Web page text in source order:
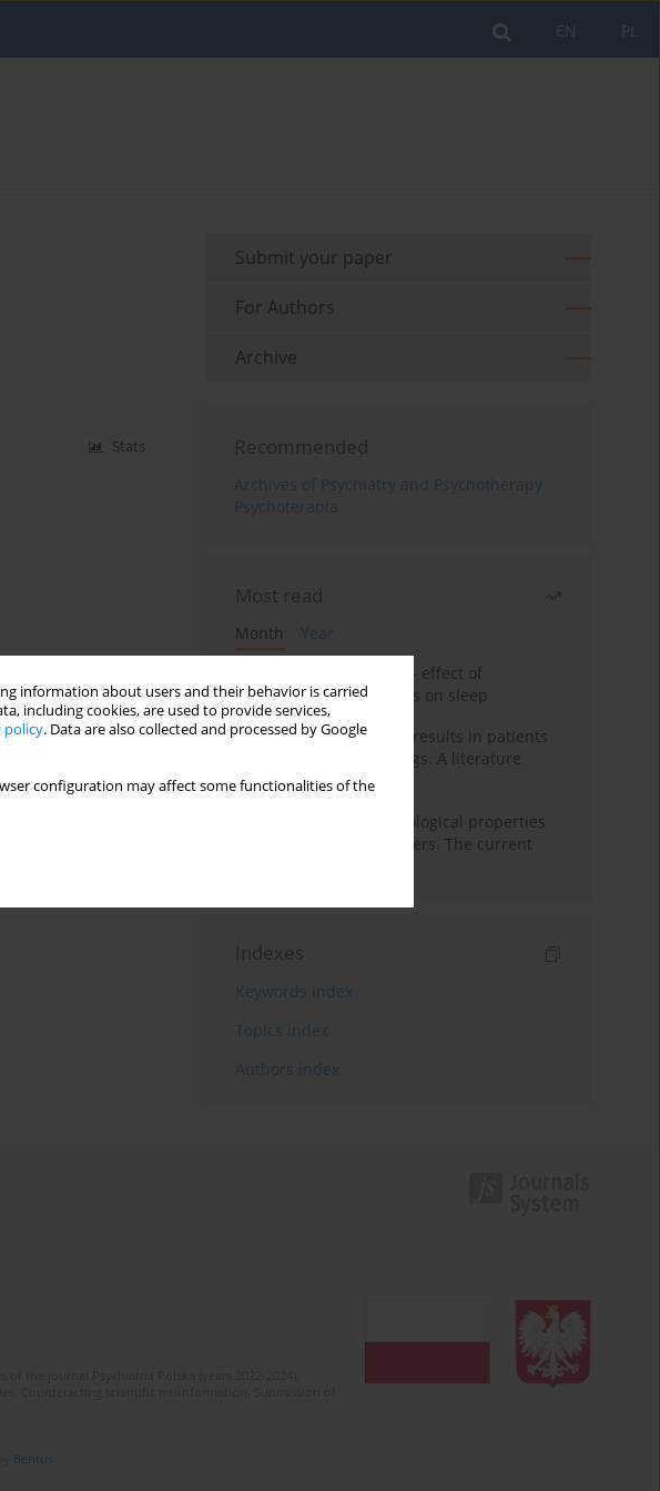
information about users and their behavior is carried
including cookies, are used to provide services,
policy. Data are also collected and processed by Google
configuration may affect some functionalities of the
PL
EN
Stats
Submit your paper
For Authors
Archive
Recommended
Archives of Psychiatry and Psychotherapy
Psychoterapia
Most read
Month
Year
Treatment of insomnia – effect of
trazodone and hypnotics on sleep
False-positive drug test results in patients
taking psychotropic drugs. A literature
review
Vortioxetine – pharmacological properties
and use in mood disorders. The current
Indexes
Keywords index
Topics index
Authors index
Bentus